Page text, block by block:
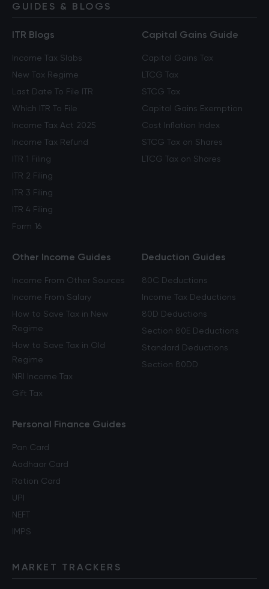
GUIDES & BLOGS
ITR Blogs
Income Tax Slabs
New Tax Regime
Last Date To File ITR
Which ITR To File
Income Tax Act 2025
Income Tax Refund
ITR 1 Filing
ITR 2 Filing
ITR 3 Filing
ITR 4 Filing
Form 16
Capital Gains Guide
Capital Gains Tax
LTCG Tax
STCG Tax
Capital Gains Exemption
Cost Inflation Index
STCG Tax on Shares
LTCG Tax on Shares
Other Income Guides
Income From Other Sources
Income From Salary
How to Save Tax in New
Regime
How to Save Tax in Old
Regime
NRI Income Tax
Gift Tax
Deduction Guides
80C Deductions
Income Tax Deductions
80D Deductions
Section 80E Deductions
Standard Deductions
Section 80DD
Personal Finance Guides
Pan Card
Aadhaar Card
Ration Card
UPI
NEFT
IMPS
MARKET TRACKERS